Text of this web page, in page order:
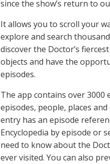
since the show’s return to
It allows you to scroll your
explore and search
discover the Doctor’s
objects and have the
episodes.
The app contains over 3000
episodes, people, places
entry has an episode
Encyclopedia by episode or
need to know about the
ever visited. You can also